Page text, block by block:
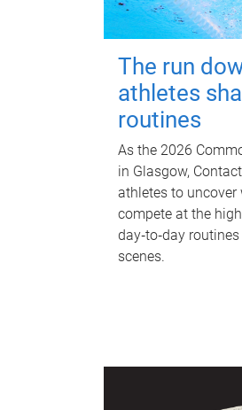
The run
athletes
routines
As the 2026
in Glasgow,
athletes to
compete at the
day‑to‑day
scenes.